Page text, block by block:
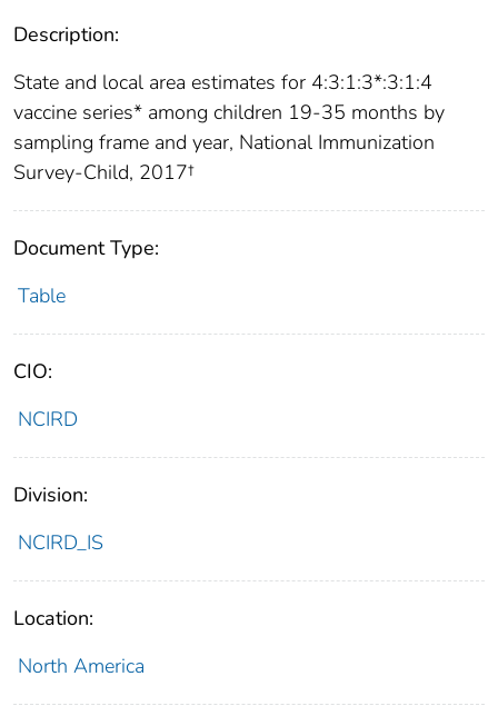
Description:
State and local area estimates for 4:3:1:3*:3:1:4
vaccine series* among children 19-35 months by
sampling frame and year, National Immunization
Survey-Child, 2017†
Document Type:
Table
CIO:
NCIRD
Division:
NCIRD_IS
Location:
North America